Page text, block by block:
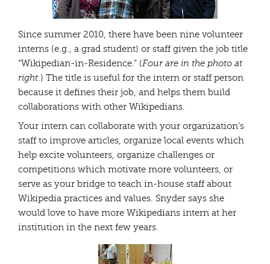
Since summer 2010, there have been nine volunteer
interns (e.g., a grad student) or staff given the job title
“Wikipedian-in-Residence.” (Four are in the photo at
right.) The title is useful for the intern or staff person
because it defines their job, and helps them build
collaborations with other Wikipedians.
Your intern can collaborate with your organization’s
staff to improve articles, organize local events which
help excite volunteers, organize challenges or
competitions which motivate more volunteers, or
serve as your bridge to teach in-house staff about
Wikipedia practices and values. Snyder says she
would love to have more Wikipedians intern at her
institution in the next few years.